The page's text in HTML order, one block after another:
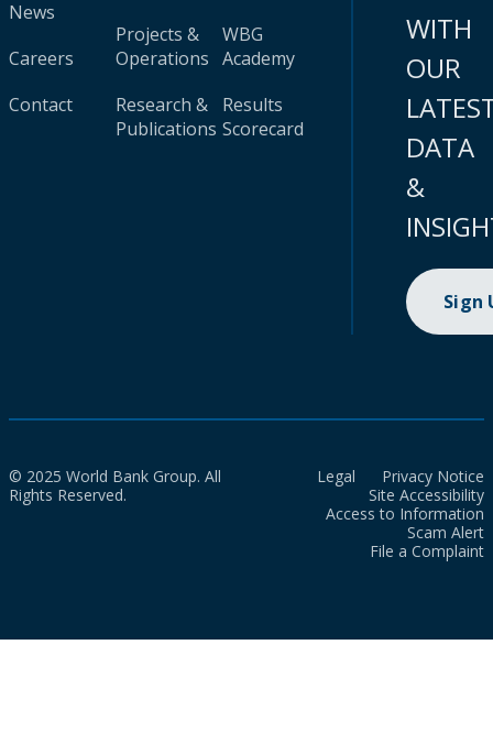
News
Careers
Contact
Projects &
Operations
Research &
Publications
WBG
Academy
Results
Scorecard
WITH
OUR
DATA
&
Sign
© 2025 World Bank Group. All
Rights Reserved.
Legal
Privacy Notice
Site Accessibility
Access to Information
Scam Alert
File a Complaint